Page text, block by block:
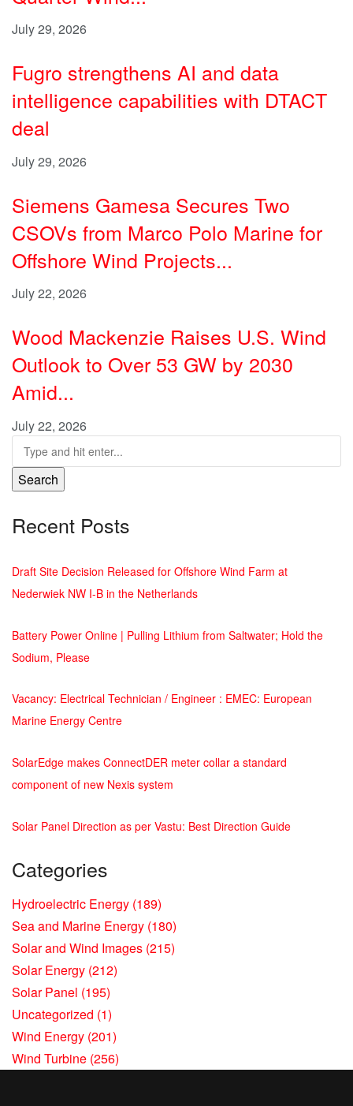
July 29, 2026
Fugro strengthens AI and data
intelligence capabilities with DTACT
deal
July 29, 2026
Siemens Gamesa Secures Two
CSOVs from Marco Polo Marine for
Offshore Wind Projects...
July 22, 2026
Wood Mackenzie Raises U.S. Wind
Outlook to Over 53 GW by 2030
Amid...
July 22, 2026
Search
Recent Posts
Draft Site Decision Released for Offshore Wind Farm at
Nederwiek NW I-B in the Netherlands
Battery Power Online | Pulling Lithium from Saltwater; Hold the
Sodium, Please
Vacancy: Electrical Technician / Engineer : EMEC: European
Marine Energy Centre
SolarEdge makes ConnectDER meter collar a standard
component of new Nexis system
Solar Panel Direction as per Vastu: Best Direction Guide
Categories
Hydroelectric Energy (189)
Sea and Marine Energy (180)
Solar and Wind Images (215)
Solar Energy (212)
Solar Panel (195)
Uncategorized (1)
Wind Energy (201)
Wind Turbine (256)